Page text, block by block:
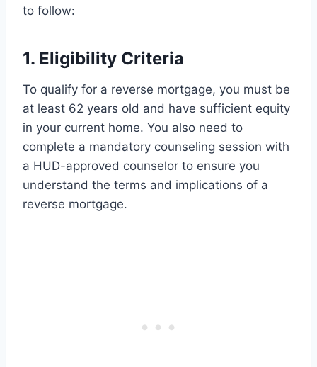
to follow:
1. Eligibility Criteria
To qualify for a reverse mortgage, you must be
at least 62 years old and have sufficient equity
in your current home. You also need to
complete a mandatory counseling session with
a HUD-approved counselor to ensure you
understand the terms and implications of a
reverse mortgage.